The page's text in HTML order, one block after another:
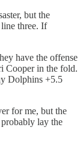
but the
line three. If
have the offense
Cooper in the fold.
Dolphins +5.5
for me, but the
lay the